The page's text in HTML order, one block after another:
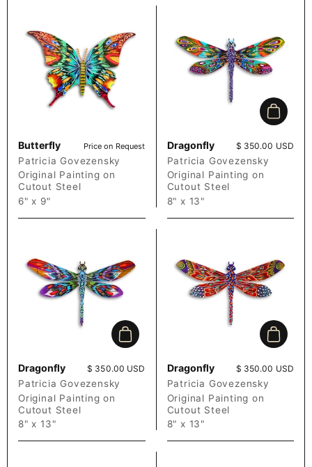
Butterfly Price on Request
Patricia Govezensky
Original Painting on
Cutout Steel
6" x 9"
Add to
Dragonfly Price:
$ 350.00 USD
Patricia Govezensky
Original Painting on
Cutout Steel
8" x 13"
Add to cart
Dragonfly Price:
$ 350.00 USD
Patricia Govezensky
Original Painting on
Cutout Steel
8" x 13"
Add to
Dragonfly Price:
$ 350.00 USD
Patricia Govezensky
Original Painting on
Cutout Steel
8" x 13"